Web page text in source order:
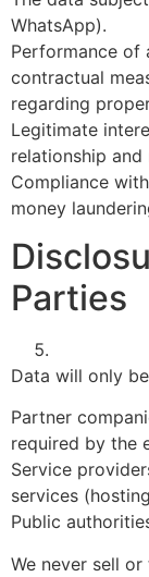
WhatsApp).
Performance
contractual
regarding
Legitimate
relationship
Compliance
money
Parties
Data will only
Partner
required by the
Service
services
Public
We never sell